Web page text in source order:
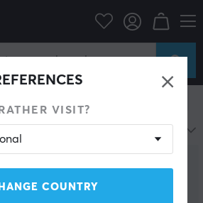
VISIT?
COUNTRY
Xbox Series Accessories Miscellaneous